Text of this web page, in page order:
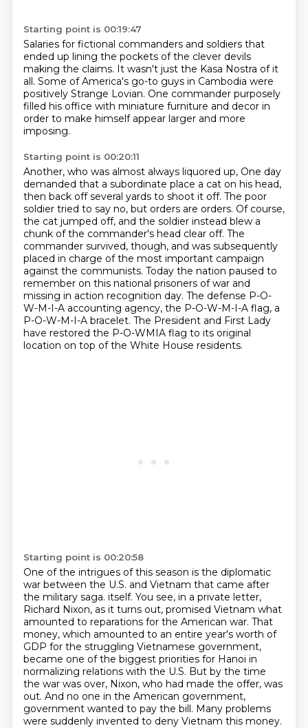
Starting point is 00:19:47
Salaries for fictional commanders and soldiers that
ended up lining the pockets of the clever devils
making the claims. It wasn't just the Kasa Nostra of it
all. Some of America's go-to guys in Cambodia were
positively Strange Lovian. One commander purposely
filled his office with miniature furniture and decor in
order to make himself appear larger and more
imposing.
Starting point is 00:20:11
Another, who was almost always liquored up, One day
demanded that a subordinate place a cat on his head,
then back off several yards to shoot it off. The poor
soldier tried to say no, but orders are orders. Of course,
the cat jumped off, and the soldier instead blew a
chunk of the commander's head clear off. The
commander survived, though, and was subsequently
placed in charge of the most important campaign
against the communists. Today the nation paused to
remember on this national prisoners of war and
missing in action recognition day. The defense P-O-
W-M-I-A accounting agency, the P-O-W-M-I-A flag, a
P-O-W-M-I-A bracelet. The President and First Lady
have restored the P-O-WMIA flag to its original
location on top of the White House residents.
Starting point is 00:20:58
One of the intrigues of this season is the diplomatic
war between the U.S. and Vietnam that came after
the military saga. itself. You see, in a private letter,
Richard Nixon, as it turns out, promised Vietnam what
amounted to reparations for the American war. That
money, which amounted to an entire year's worth of
GDP for the struggling Vietnamese government,
became one of the biggest priorities for Hanoi in
normalizing relations with the U.S. But by the time
the war was over, Nixon, who had made the offer, was
out. And no one in the American government,
government wanted to pay the bill. Many problems
were suddenly invented to deny Vietnam this money.